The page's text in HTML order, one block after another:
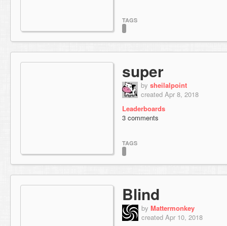
TAGS
super
by sheilalpoint
created Apr 8, 2018
Leaderboards
3 comments
TAGS
Blind
by Mattermonkey
created Apr 10, 2018